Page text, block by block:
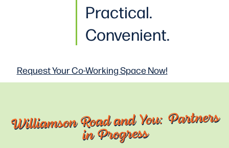
Practical.
Convenient.
Request Your Co-WorkingSpace Now!
Williamson Road and You: Partners
in Progress